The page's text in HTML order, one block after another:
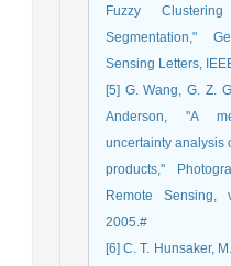
Fuzzy
Segmentation,"
Sensing Letters,
[5] G. Wang, G. Z.
Anderson, "A
uncertainty analysis
products,"
Remote Sensing,
2005.#
[6] C. T. Hunsaker,